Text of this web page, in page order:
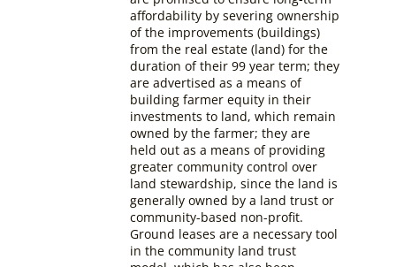
affordability by severing ownership
of the improvements (buildings)
from the real estate (land) for the
duration of their 99 year term; they
are advertised as a means of
building farmer equity in their
investments to land, which remain
owned by the farmer; they are
held out as a means of providing
greater community control over
land stewardship, since the land is
generally owned by a land trust or
community-based non-profit.
Ground leases are a necessary tool
in the community land trust